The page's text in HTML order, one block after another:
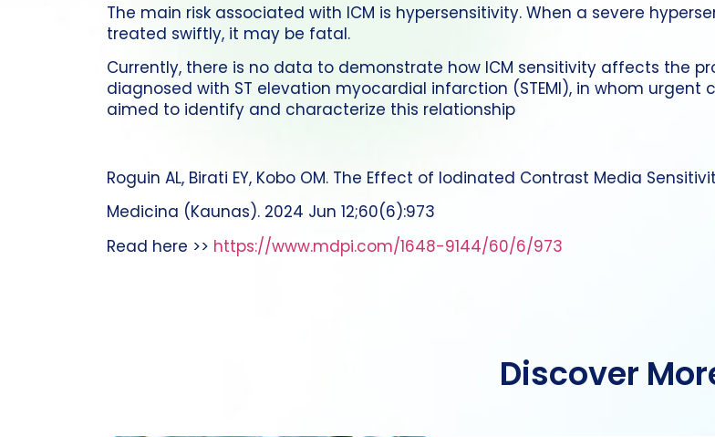
The main risk associated with ICM is hypersensitivity. When a severe
treated swiftly, it may be fatal.
Currently, there is no data to demonstrate how ICM sensitivity affects the
diagnosed with ST elevation myocardial infarction (STEMI), in whom
aimed to identify and characterize this relationship
Roguin AL, Birati EY, Kobo OM. The Effect of Iodinated Contrast Media
Medicina (Kaunas). 2024 Jun 12;60(6):973
Read here >> https://www.mdpi.com/1648-9144/60/6/973
Discover